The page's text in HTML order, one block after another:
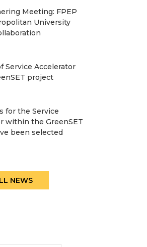
Meeting: FPEP
University
Service Accelerator
project
for the Service
within the GreenSET
been selected
NEWS